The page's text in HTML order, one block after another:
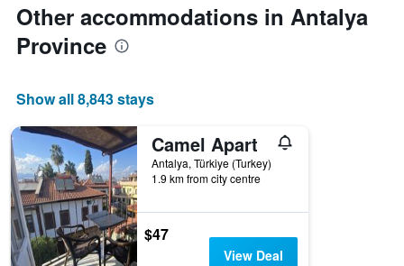
Other accommodations in Antalya
Province
Show all 8,843 stays
Camel Apart
Antalya, Türkiye (Turkey)
1.9 km from city centre
$47
View Deal